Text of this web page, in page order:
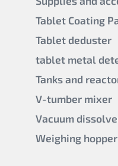
Tablet Coating
Tablet deduster
tablet metal
Tanks and
V-tumber mixer
Vacuum
Weighing hopper